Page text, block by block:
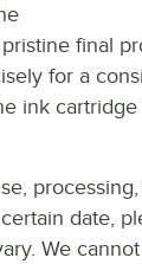
final
for a
ink
date,
We